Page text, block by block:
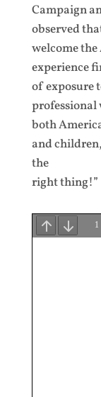
Campaign
observed
welcome the
experience
of exposure
professional
both
and
the
right thing!”